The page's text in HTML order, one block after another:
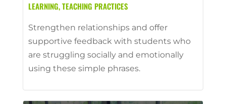
LEARNING,TEACHING PRACTICES
Strengthen relationships and offer
supportive feedback with students who
are struggling socially and emotionally
using these simple phrases.